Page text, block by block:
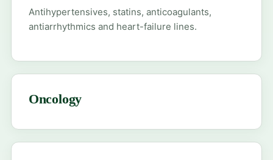
Antihypertensives, statins, anticoagulants,
antiarrhythmics and heart-failure lines.
Oncology